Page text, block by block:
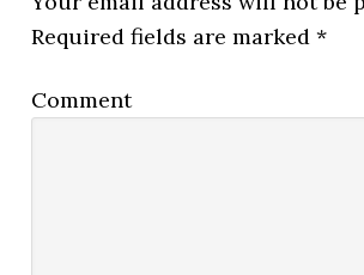
Required fields are marked*
Comment